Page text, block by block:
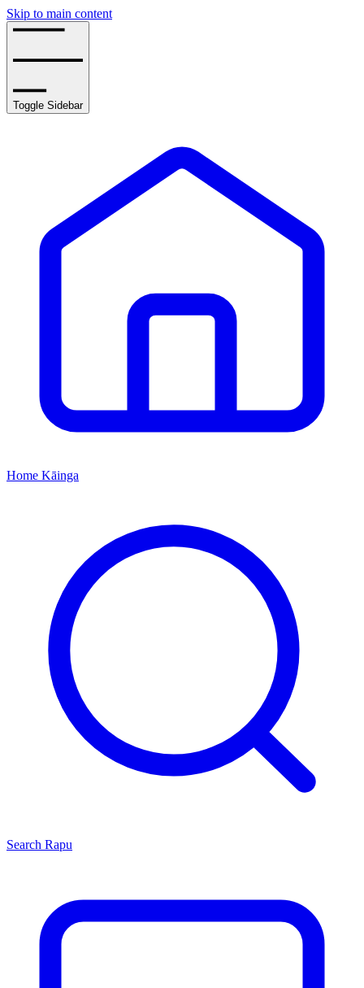
Skip to main content
Toggle Sidebar
Home Kāinga
Search Rapu